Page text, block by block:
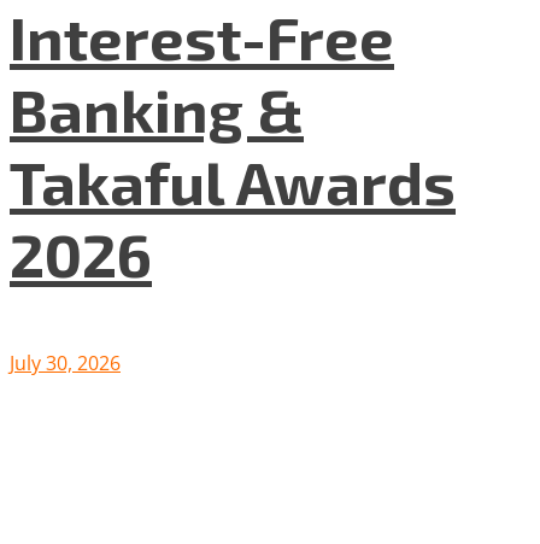
Interest-Free
Banking &
Takaful Awards
2026
July 30, 2026